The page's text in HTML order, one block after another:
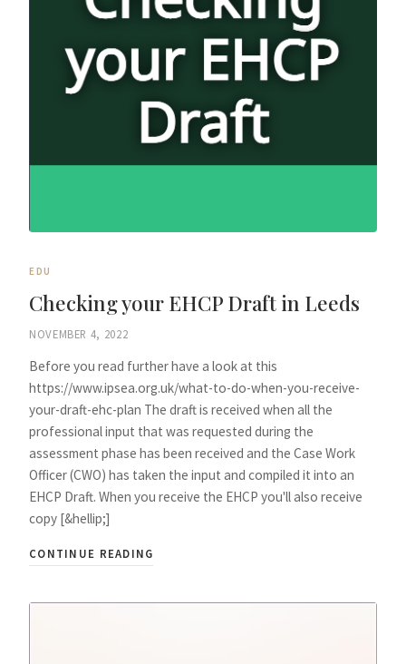
EDU
Checking your EHCP Draft in Leeds
NOVEMBER 4, 2022
Before you read further have a look at this
https://www.ipsea.org.uk/what-to-do-when-you-receive-
your-draft-ehc-plan The draft is received when all the
professional input that was requested during the
assessment phase has been received and the Case Work
Officer (CWO) has taken the input and compiled it into an
EHCP Draft. When you receive the EHCP you'll also receive
copy [&hellip;]
CONTINUE READING